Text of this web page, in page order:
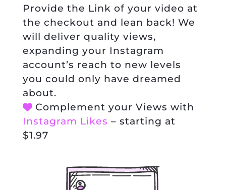
Provide the Link of your video at
the checkout and lean back! We
will deliver quality views,
expanding your Instagram
account’s reach to new levels
you could only have dreamed
about.
Complement your Views with
Instagram Likes – starting at
$1.97